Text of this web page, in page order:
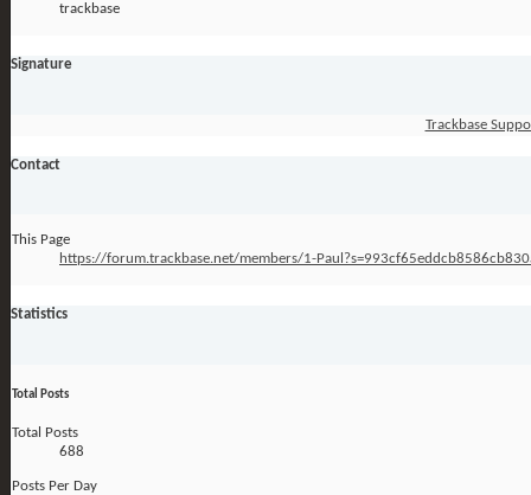
trackbase
Signature
Trackbase
Contact
This Page
https://forum.trackbase.net/members/1-
Statistics
Total Posts
Total Posts
688
Posts Per Day